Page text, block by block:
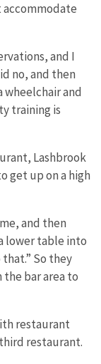
and I
no, and then
wheelchair and
training is
Lashbrook
get up on a high
and then
lower table into
So they
bar area to
restaurant
restaurant.